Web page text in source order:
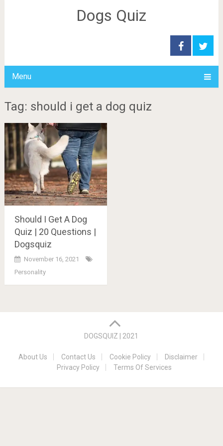
Dogs Quiz
Menu
Tag: should i get a dog quiz
Should I Get A Dog
Quiz | 20 Questions |
Dogsquiz
November 16, 2021
Personality
DOGSQUIZ | 2021
About Us Contact Us Cookie Policy
Disclaimer
Privacy Policy
Terms Of Services